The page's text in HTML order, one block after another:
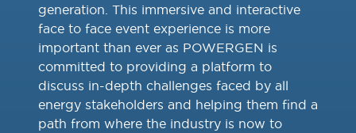
generation. This immersive and interactive
face to face event experience is more
important than ever as POWERGEN is
committed to providing a platform to
discuss in-depth challenges faced by all
energy stakeholders and helping them find a
path from where the industry is now to